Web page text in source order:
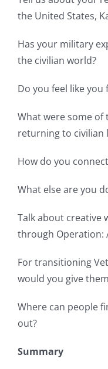
the United States,
Has your military
the civilian world?
Do you feel like you
What were some of
returning to civilian
How do you
What else are you
Talk about creative
through Operation:
For transitioning
would you give
Where can people
out?
Summary